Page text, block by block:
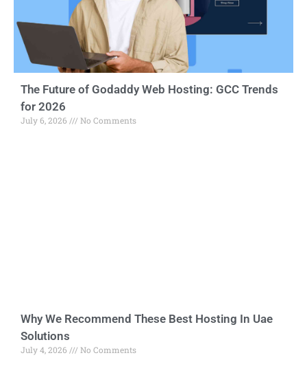
The Future of Godaddy Web Hosting: GCC Trends
for 2026
July 6, 2026 No Comments
Why We Recommend These Best Hosting In Uae
Solutions
July 4, 2026 No Comments